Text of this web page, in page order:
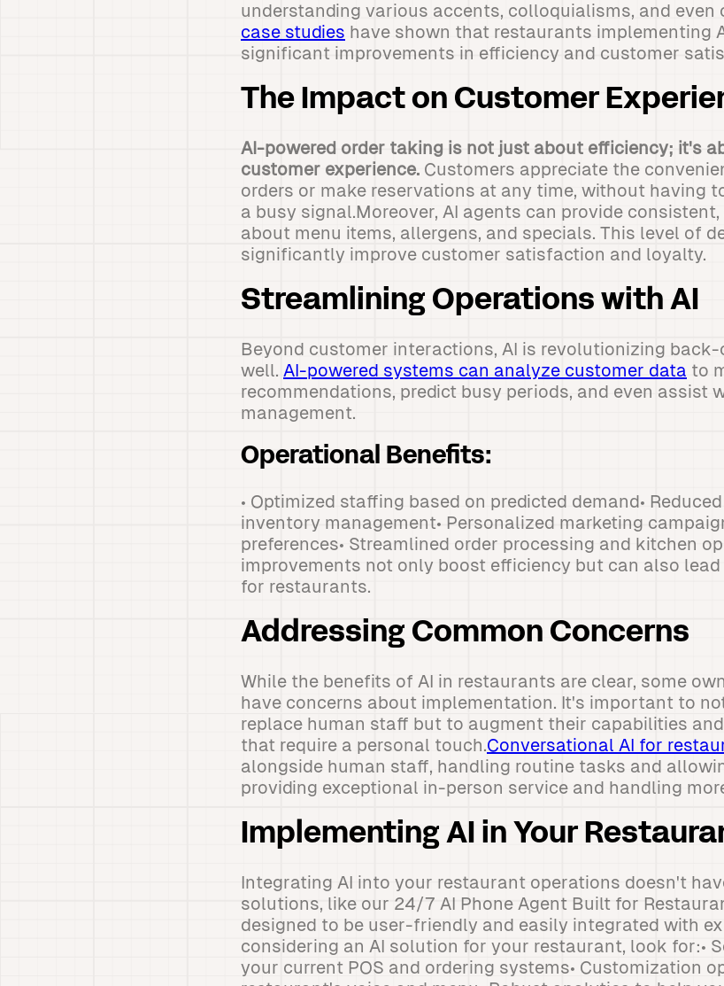
understanding various accents, colloquialisms, and even
case studies have shown that restaurants implementing
significant improvements in efficiency and customer
The Impact on Customer
AI-powered order taking is not just about efficiency; it's
customer experience. Customers appreciate the
orders or make reservations at any time, without having
a busy signal.Moreover, AI agents can provide
about menu items, allergens, and specials. This level of
significantly improve customer satisfaction and loyalty.
Streamlining Operations with AI
Beyond customer interactions, AI is revolutionizing
well. AI-powered systems can analyze customer data to
recommendations, predict busy periods, and even assist
management.
Operational Benefits:
• Optimized staffing based on predicted demand•
inventory management• Personalized marketing
preferences• Streamlined order processing and kitchen
improvements not only boost efficiency but can also
for restaurants.
Addressing Common Concerns
While the benefits of AI in restaurants are clear, some
have concerns about implementation. It's important to
replace human staff but to augment their capabilities
that require a personal touch.Conversational AI for
alongside human staff, handling routine tasks and
providing exceptional in-person service and handling
Implementing AI in Your
Integrating AI into your restaurant operations doesn't
solutions, like our 24/7 AI Phone Agent Built for
designed to be user-friendly and easily integrated with
considering an AI solution for your restaurant, look for:•
your current POS and ordering systems• Customization